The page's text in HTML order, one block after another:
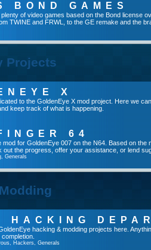
BOND GAMES
of video games based on the Bond license
TWINE and FRWL, to the GE remake and the
Projects
X
to the GoldenEye X mod project. Here we
keep track of what is happening.
64
mod for GoldenEye 007 on the N64. Based on the
out the progress, offer your assistance, or lend
,Generals
HACKING
hacking & modding projects here.
completion.
, Hackers,Generals